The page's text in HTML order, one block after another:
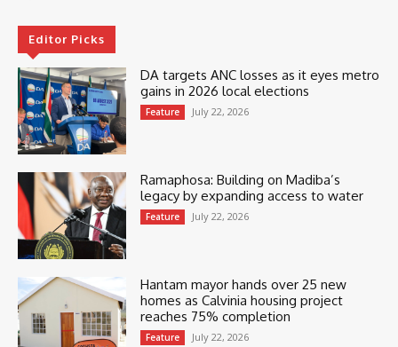
Editor Picks
DA targets ANC losses as it eyes metro
gains in 2026 local elections
Feature July 22, 2026
Ramaphosa: Building on Madiba’s
legacy by expanding access to water
Feature July 22, 2026
Hantam mayor hands over 25 new
homes as Calvinia housing project
reaches 75% completion
Feature July 22, 2026